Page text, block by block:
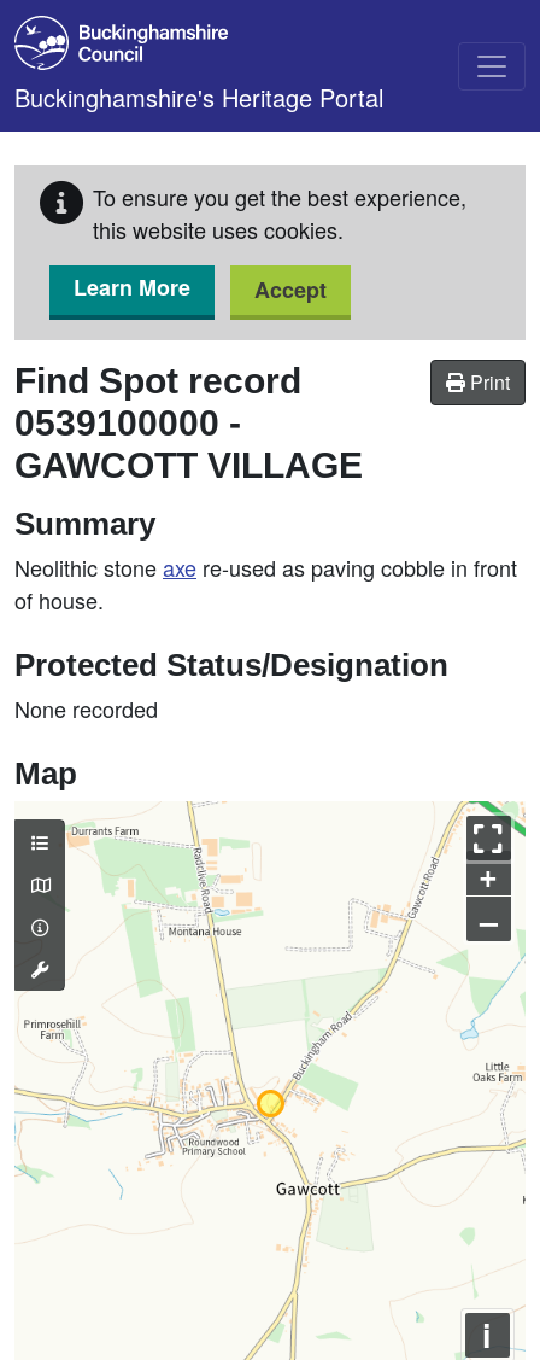
Skip to main content
Buckinghamshire's Heritage Portal
To ensure you get the best experience,
this website uses cookies.
Learn More
Accept
Print
Find Spot record
0539100000 -
GAWCOTT VILLAGE
Summary
Neolithic stoneaxe re-used as paving cobble in front
of house.
Protected Status/Designation
None recorded
Map
+
–
i